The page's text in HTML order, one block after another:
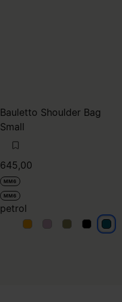
Bauletto Shoulder Bag
Small
645,00
MM6
MM6
petrol
petrol petrolpetrolpetrol